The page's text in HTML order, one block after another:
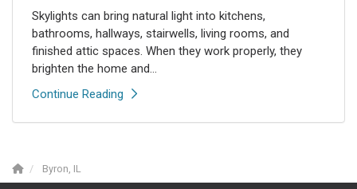
Skylights can bring natural light into kitchens,
bathrooms, hallways, stairwells, living rooms, and
finished attic spaces. When they work properly, they
brighten the home and...
Continue Reading
Byron, IL